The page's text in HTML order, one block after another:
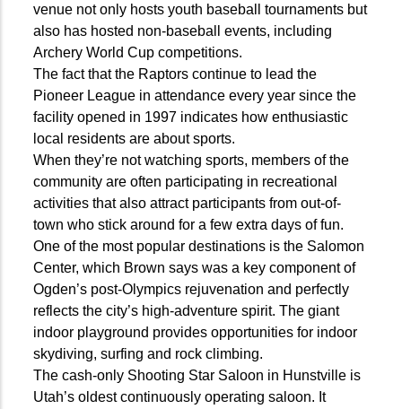
venue not only hosts youth baseball tournaments but
also has hosted non-baseball events, including
Archery World Cup competitions.
The fact that the Raptors continue to lead the
Pioneer League in attendance every year since the
facility opened in 1997 indicates how enthusiastic
local residents are about sports.
When they’re not watching sports, members of the
community are often participating in recreational
activities that also attract participants from out-of-
town who stick around for a few extra days of fun.
One of the most popular destinations is the Salomon
Center, which Brown says was a key component of
Ogden’s post-Olympics rejuvenation and perfectly
reflects the city’s high-adventure spirit. The giant
indoor playground provides opportunities for indoor
skydiving, surfing and rock climbing.
The cash-only Shooting Star Saloon in Hunstville is
Utah’s oldest continuously operating saloon. It